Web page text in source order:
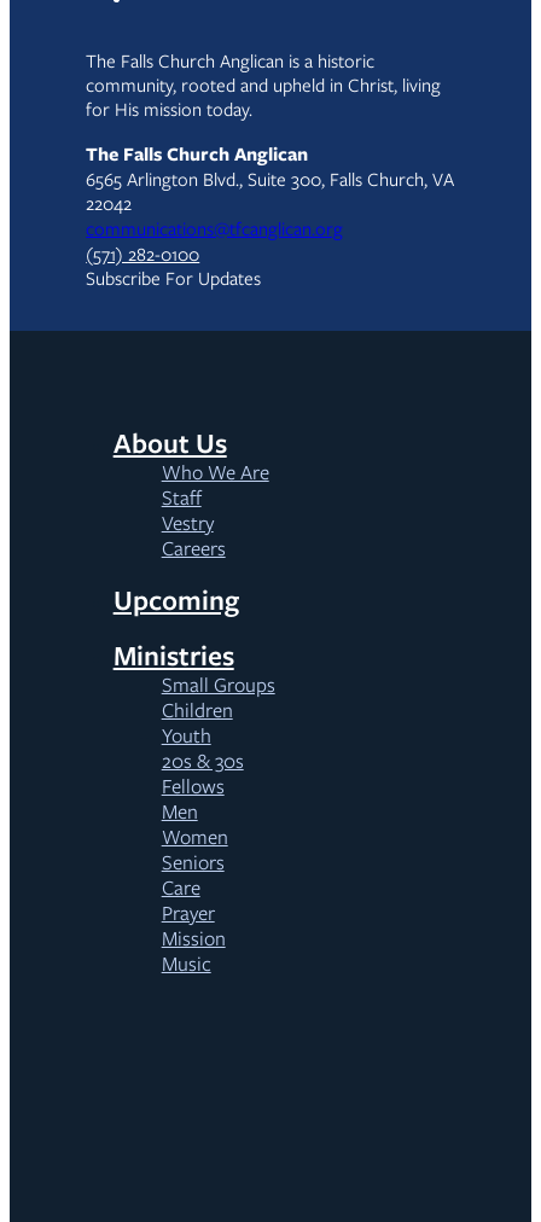
The Falls Church Anglican is a historic
community, rooted and upheld in Christ, living
for His mission today.
The Falls Church Anglican
6565 Arlington Blvd., Suite 300, Falls Church, VA
22042
communications@tfcanglican.org
(571) 282-0100
Subscribe For Updates
About Us
Who We Are
Staff
Vestry
Careers
Upcoming
Ministries
Small Groups
Children
Youth
20s & 30s
Fellows
Men
Women
Seniors
Care
Prayer
Mission
Music